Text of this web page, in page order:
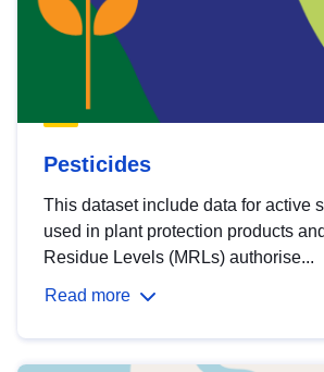
Pesticides
This dataset include data for active
used in plant protection products
Residue Levels (MRLs) authorise...
Read more